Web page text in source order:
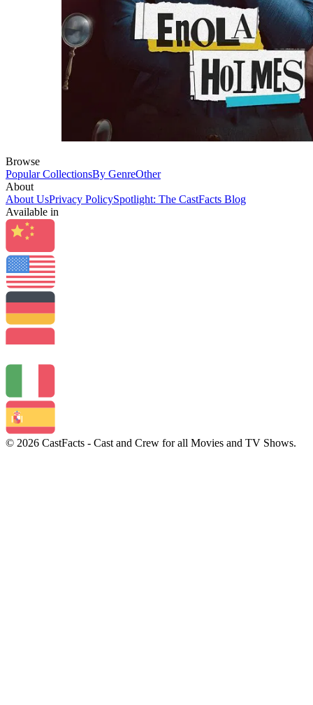
Browse
Popular CollectionsBy GenreOther
About
About UsPrivacy PolicySpotlight: The CastFacts Blog
Available in
© 2026 CastFacts - Cast and Crew for all Movies and TV Shows.